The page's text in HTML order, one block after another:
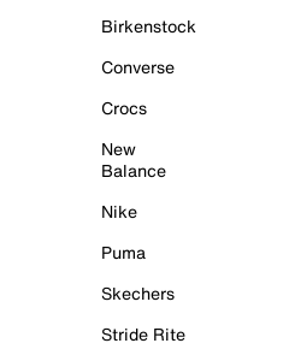
Birkenstock
Converse
Crocs
New
Balance
Nike
Puma
Skechers
Stride Rite